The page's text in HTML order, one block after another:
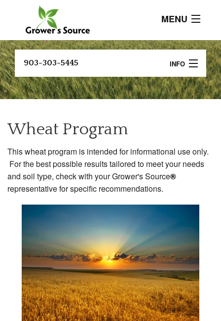
MENU
About
Current Events
Customer
Contact
903-303-5445 INFO
Crop Programs
Research And Resources
Wheat Program
This wheat program is intended for informational use only.
For the best possible results tailored to meet your needs
and soil type, check with your Grower's Source®
representative for specific recommendations.